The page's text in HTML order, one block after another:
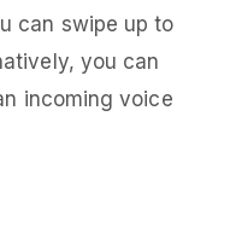
can swipe up to
you can
incoming voice